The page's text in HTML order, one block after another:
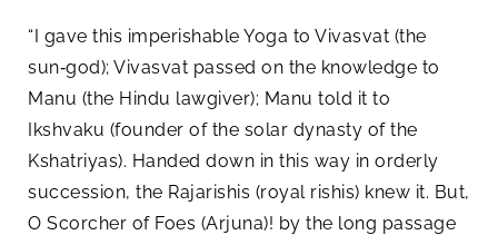
“I gave this imperishable Yoga to Vivasvat (the
sun‑god); Vivasvat passed on the knowledge to
Manu (the Hindu lawgiver); Manu told it to
Ikshvaku (founder of the solar dynasty of the
Kshatriyas). Handed down in this way in orderly
succession, the Rajarishis (royal rishis) knew it. But,
O Scorcher of Foes (Arjuna)! by the long passage